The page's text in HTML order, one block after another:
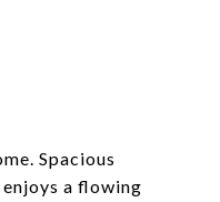
Spacious
a flowing